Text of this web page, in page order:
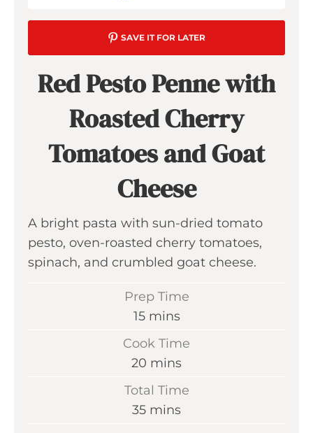
SAVE IT FOR LATER
Red Pesto Penne with
Roasted Cherry
Tomatoes and Goat
Cheese
A bright pasta with sun-dried tomato
pesto, oven-roasted cherry tomatoes,
spinach, and crumbled goat cheese.
Prep Time
15m
t
e
mins
Cook Time
20 m
mins
Total Time
35m
mins